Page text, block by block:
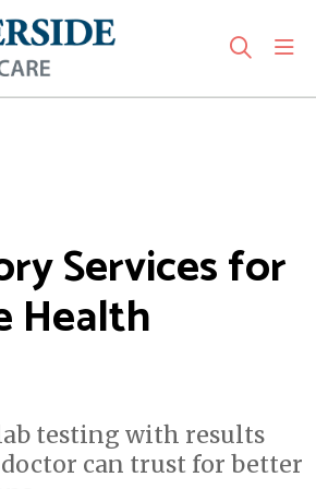
search
Services for
Health
testing with results
can trust for better